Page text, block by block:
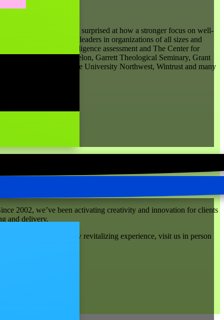
clients have often been surprised at how a stronger focus on well-
manager to C-suite leaders in organizations of all sizes and
Genos Emotional Intelligence assessment and The Center for
Comcast, Deloitte, Exelon, Garrett Theological Seminary, Grant
Plante Moran, Purdue University Northwest, Wintrust and many
2002, we’ve been activating creativity and innovation for clients
and delivery.
Street. For a truly revitalizing experience, visit us in person